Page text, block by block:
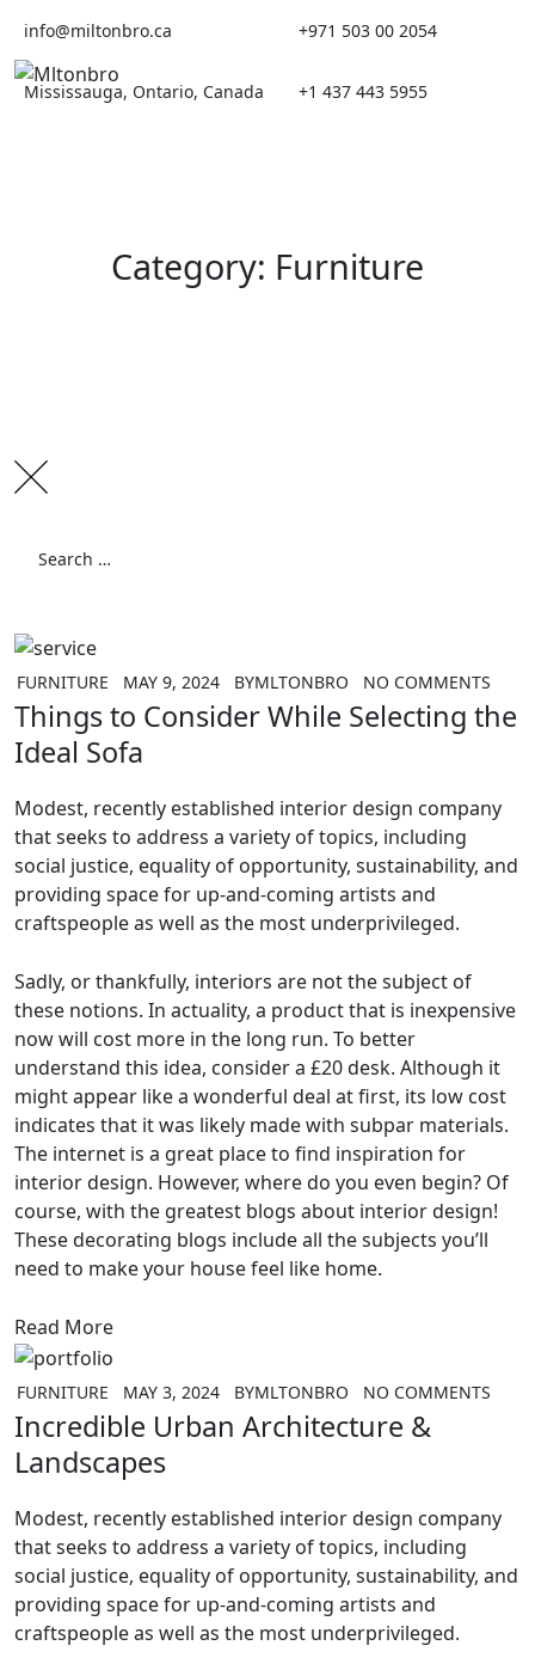
content
info@miltonbro.ca
Mississauga, Ontario, Canada
+971 503 00 2054
+1 437 443 5955
Category: Furniture
for:
FURNITURE MAY 9, 2024 BYMLTONBRO NO COMMENTS
Things to Consider While Selecting the
Ideal Sofa
Modest, recently established interior design company
that seeks to address a variety of topics, including
social justice, equality of opportunity, sustainability, and
providing space for up-and-coming artists and
craftspeople as well as the most underprivileged.
Sadly, or thankfully, interiors are not the subject of
these notions. In actuality, a product that is inexpensive
now will cost more in the long run. To better
understand this idea, consider a £20 desk. Although it
might appear like a wonderful deal at first, its low cost
indicates that it was likely made with subpar materials.
The internet is a great place to find inspiration for
interior design. However, where do you even begin? Of
course, with the greatest blogs about interior design!
These decorating blogs include all the subjects you’ll
need to make your house feel like home.
Read More
FURNITURE MAY 3, 2024 BYMLTONBRO NO COMMENTS
Incredible Urban Architecture &
Landscapes
Modest, recently established interior design company
that seeks to address a variety of topics, including
social justice, equality of opportunity, sustainability, and
providing space for up-and-coming artists and
craftspeople as well as the most underprivileged.